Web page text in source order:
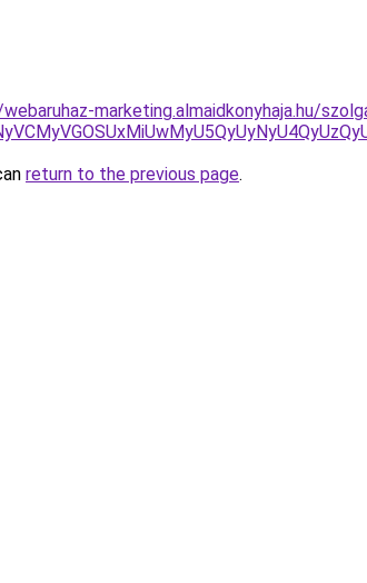
marketing.almaidkonyhaja.hu/
return to the previous page.